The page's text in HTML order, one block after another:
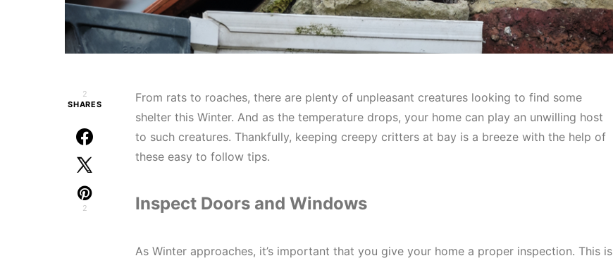
2
SHARES
2
From rats to roaches, there are plenty of unpleasant creatures looking to find some
shelter this Winter. And as the temperature drops, your home can play an unwilling host
to such creatures. Thankfully, keeping creepy critters at bay is a breeze with the help of
these easy to follow tips.
Inspect Doors and Windows
As Winter approaches, it’s important that you give your home a proper inspection. This is